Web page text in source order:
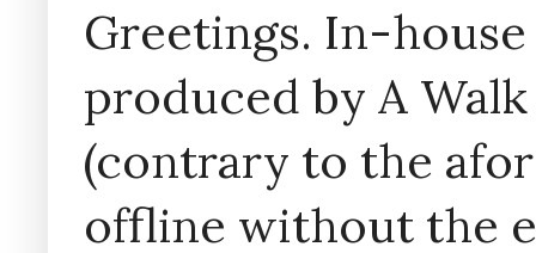
Greetings. In-
produced by A
(contrary to the
offline without the